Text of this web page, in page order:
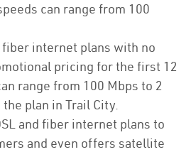
can range from 100
internet plans with no
pricing for the first 12
range from 100 Mbps to 2
plan in Trail City.
and fiber internet plans to
and even offers satellite